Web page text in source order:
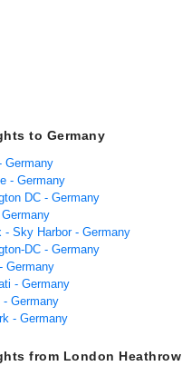
to Germany
Germany
- Germany
DC - Germany
- Sky Harbor - Germany
DC - Germany
Germany
- Germany
- Germany
- Germany
from London Heathrow